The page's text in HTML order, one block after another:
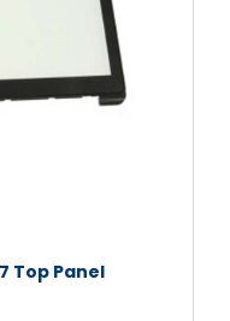
Top Panel